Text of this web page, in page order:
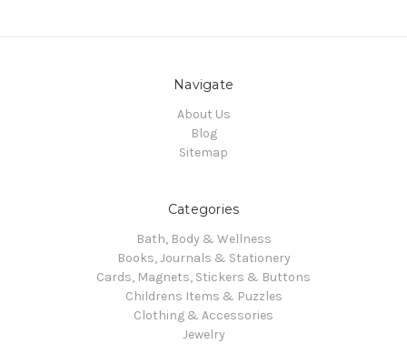
Navigate
About Us
Blog
Sitemap
Categories
Bath, Body & Wellness
Books, Journals & Stationery
Cards, Magnets, Stickers & Buttons
Childrens Items & Puzzles
Clothing & Accessories
Jewelry